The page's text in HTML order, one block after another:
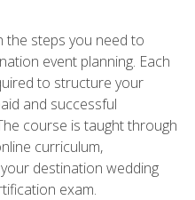
the steps you need to
event planning. Each
to structure your
and successful
course is taught through
curriculum,
destination wedding
exam.